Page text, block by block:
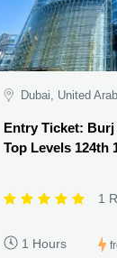
Dubai, United
Entry Ticket:
Top Levels 124th
1
1 Hours